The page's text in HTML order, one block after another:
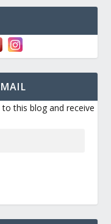
this blog and receive